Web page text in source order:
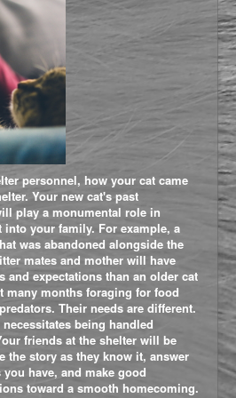
personnel, how your cat came
Your new cat's past
play a monumental role in
your family. For example, a
was abandoned alongside the
mates and mother will have
and expectations than an older cat
many months foraging for food
Their needs are different.
being handled
friends at the shelter will be
the story as they know it, answer
have, and make good
toward a smooth homecoming.